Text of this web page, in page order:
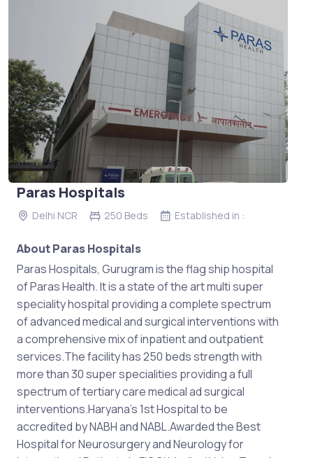
Paras Hospitals
Delhi NCR 250 Beds Established in :
About Paras Hospitals
Paras Hospitals, Gurugram is the flag ship hospital
of Paras Health. It is a state of the art multi super
speciality hospital providing a complete spectrum
of advanced medical and surgical interventions with
a comprehensive mix of inpatient and outpatient
services.The facility has 250 beds strength with
more than 30 super specialities providing a full
spectrum of tertiary care medical ad surgical
interventions.Haryana’s 1st Hospital to be
accredited by NABH and NABL.Awarded the Best
Hospital for Neurosurgery and Neurology for